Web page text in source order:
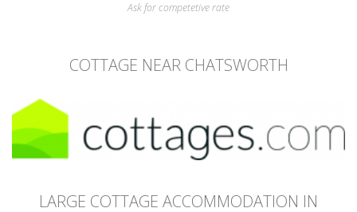
Ask for competetive rate
COTTAGE NEAR CHATSWORTH
LARGE COTTAGE ACCOMMODATION IN